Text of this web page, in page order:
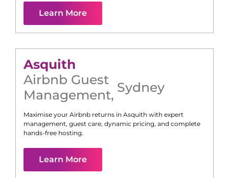
Learn More
Asquith
Airbnb Guest
Management, Sydney
Maximise your Airbnb returns in Asquith with expert
management, guest care, dynamic pricing, and complete
hands-free hosting.
Learn More